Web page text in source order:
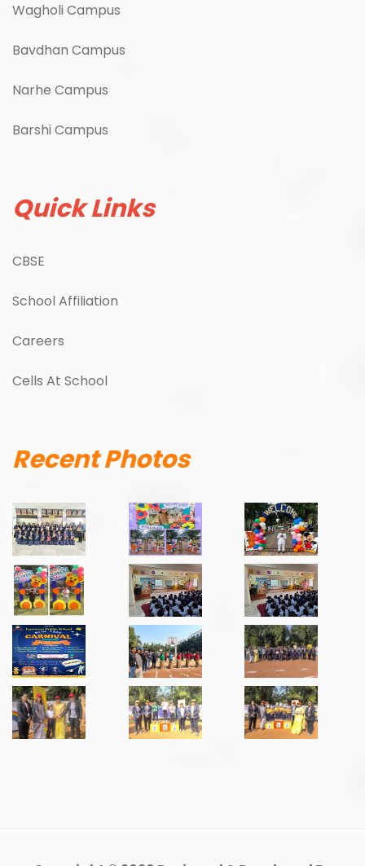
Wagholi Campus
Bavdhan Campus
Narhe Campus
Barshi Campus
Quick Links
CBSE
School Affiliation
Careers
Cells At School
Recent Photos